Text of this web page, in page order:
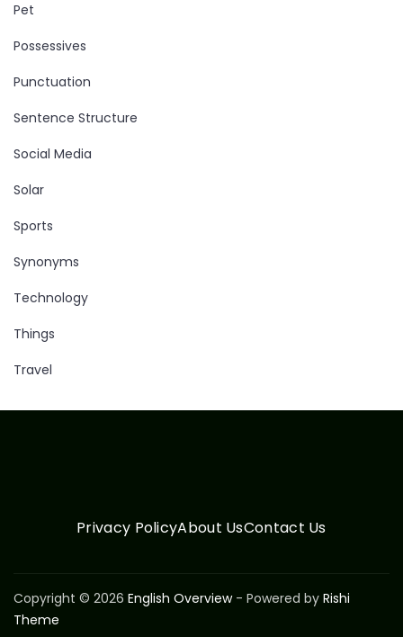
Pet
Possessives
Punctuation
Sentence Structure
Social Media
Solar
Sports
Synonyms
Technology
Things
Travel
Privacy PolicyAbout UsContact Us
Copyright © 2026 English Overview- Powered by Rishi
Theme